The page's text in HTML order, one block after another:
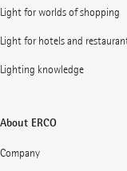
Light for worlds of shopping
Light for hotels and
Lighting knowledge
About ERCO
Company